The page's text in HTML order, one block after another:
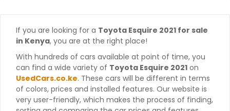
If you are looking for a Toyota Esquire 2021 for sale
in Kenya, you are at the right place!
With hundreds of cars available at point of time, you
can find a wide variety of Toyota Esquire 2021 on
UsedCars.co.ke. These cars will be different in terms
of colors, prices and installed features. Our website is
very user-friendly, which makes the process of finding,